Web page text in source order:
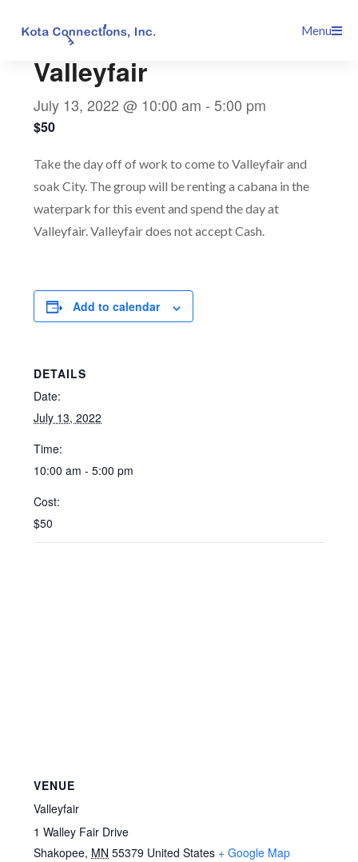
Menu
Valleyfair
July 13, 2022 @ 10:00 am -5:00 pm
$50
Take the day off of work to come to Valleyfair and
soak City. The group will be renting a cabana in the
waterpark for this event and spend the day at
Valleyfair. Valleyfair does not accept Cash.
Add to calendar
DETAILS
Date:
July 13, 2022
Time:
10:00 am - 5:00 pm
Cost:
$50
VENUE
Valleyfair
1 Walley Fair Drive
Shakopee, MN 55379 United States + Google Map